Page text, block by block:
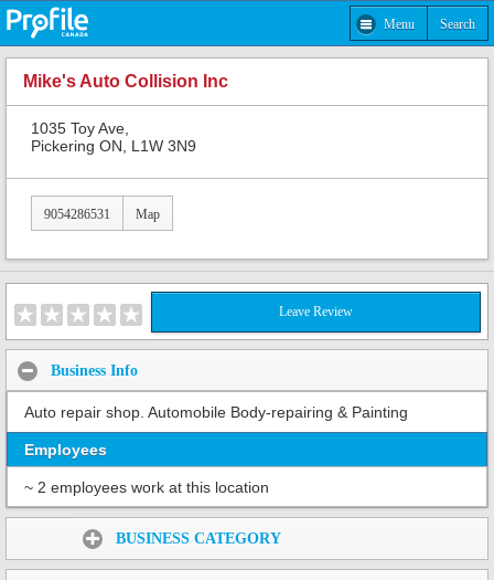
Menu Search
Mike's Auto Collision Inc
1035 Toy Ave,
Pickering ON, L1W 3N9
9054286531 Map
Leave Review
Business Info
Auto repair shop. Automobile Body-repairing & Painting
Employees
~ 2 employees work at this location
BUSINESS CATEGORY